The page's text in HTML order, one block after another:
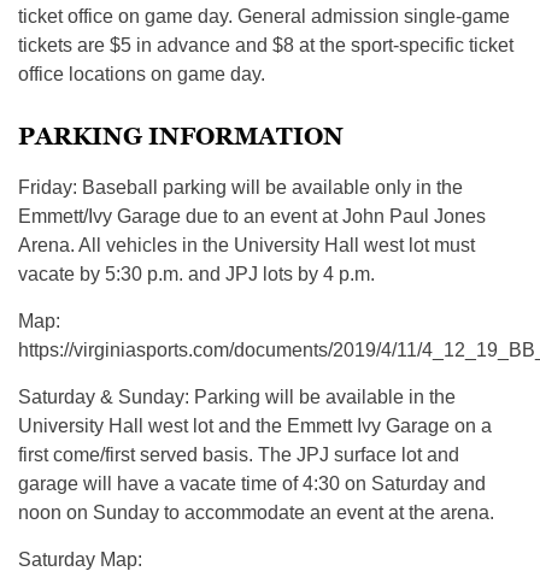
ticket office on game day. General admission single-game
tickets are $5 in advance and $8 at the sport-specific ticket
office locations on game day.
PARKING INFORMATION
Friday: Baseball parking will be available only in the
Emmett/Ivy Garage due to an event at John Paul Jones
Arena. All vehicles in the University Hall west lot must
vacate by 5:30 p.m. and JPJ lots by 4 p.m.
Map:
https://virginiasports.com/documents/2019/4/11/
Saturday & Sunday: Parking will be available in the
University Hall west lot and the Emmett Ivy Garage on a
first come/first served basis. The JPJ surface lot and
garage will have a vacate time of 4:30 on Saturday and
noon on Sunday to accommodate an event at the arena.
Saturday Map: